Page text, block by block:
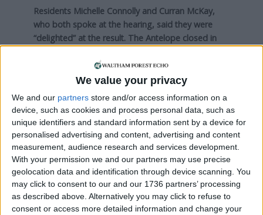
We value your privacy
We and our partners store and/or access information on a
device, such as cookies and process personal data, such as
unique identifiers and standard information sent by a device for
personalised advertising and content, advertising and content
measurement, audience research and services development.
With your permission we and our partners may use precise
geolocation data and identification through device scanning. You
may click to consent to our and our 1736 partners’ processing
as described above. Alternatively you may click to refuse to
consent or access more detailed information and change your
Residents Michelle Connolly and Curran McKay,
who both spoke at the hearing, said they were
“delighted” at the result. The Antelope closed in
launched a campaign last year to reopen it
said: “It is a huge win, and the first step in a long
journey to restore The Antelope to being a pub for
all in the local area.”
Ciaran O’Shea told the Local Democracy Reporting
Service: “Buildings like that are part of the charm of
the area. It’s a beautiful, striking building in a
prominent location.
“It has a connection to the local working class
culture that has been the identity of the area for